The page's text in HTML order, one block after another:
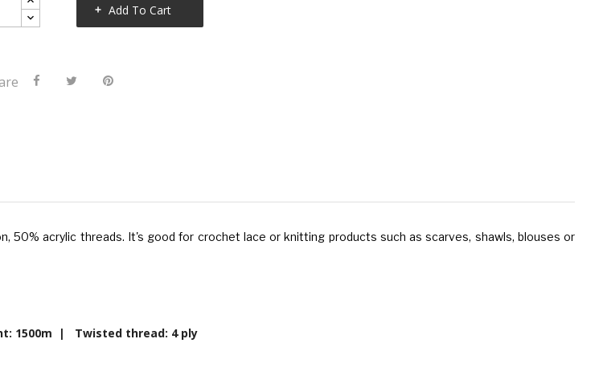
Add To Cart
50% acrylic threads. It's good for crochet lace or knitting products such as scarves, shawls, blouses or
1500m | Twisted thread: 4 ply